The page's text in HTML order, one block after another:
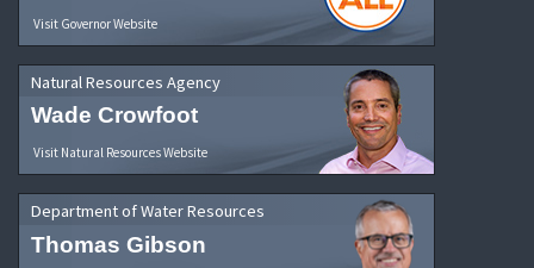
Visit Governor Website
Natural Resources Agency
Wade Crowfoot
Visit Natural Resources Website
Department of Water Resources
Thomas Gibson